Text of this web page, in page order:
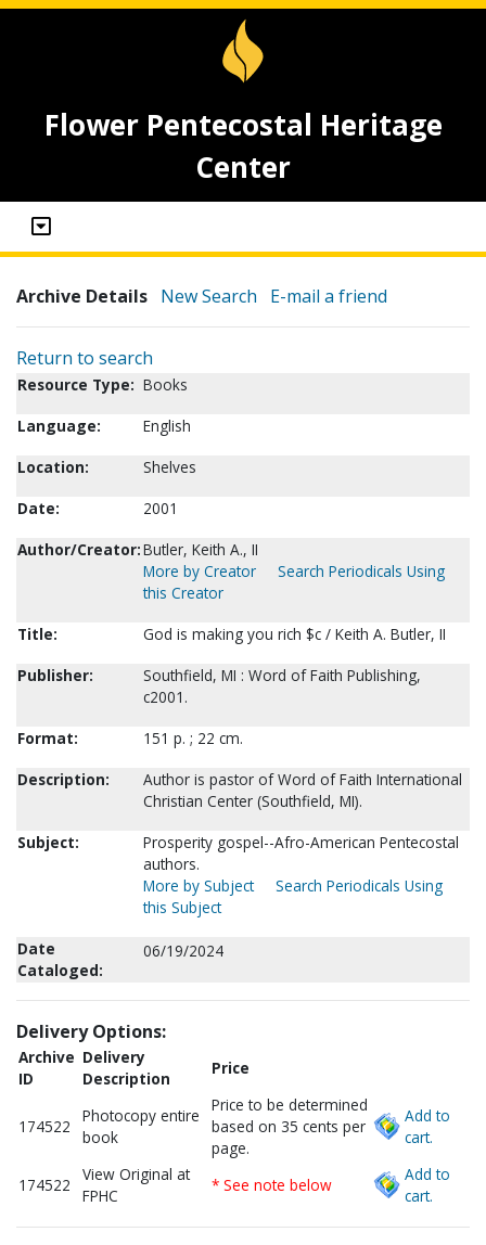
Flower Pentecostal Heritage
Center
Archive Details New Search E-mail a friend
Return to search
Resource Type: Books
Language:
English
Location:
Shelves
Date:
2001
Author/Creator:Butler, Keith A., II
More by Creator
Search Periodicals Using
this Creator
Title:
God is making you rich $c / Keith A. Butler, II
Publisher:
Southfield, MI : Word of Faith Publishing,
c2001.
Format:
151 p. ; 22 cm.
Description:
Author is pastor of Word of Faith International
Christian Center (Southfield, MI).
Subject:
Prosperity gospel--Afro-American Pentecostal
authors.
More by Subject
Search Periodicals Using
this Subject
Date
Cataloged:
06/19/2024
Delivery Options:
Archive
ID
Delivery
Description
Price
174522
Photocopy entire
book
Price to be determined
based on 35 cents per
page.
Add to
cart.
174522
View Original at
FPHC
* See note below
Add to
cart.